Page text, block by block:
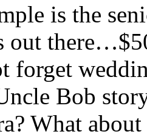
is the
out
forget
Bob
What